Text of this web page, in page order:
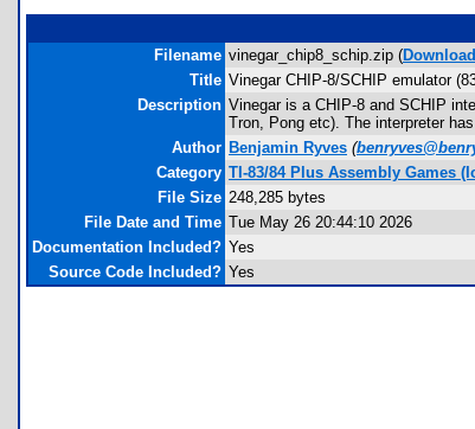
Filename vinegar_chip8_schip.zip (Download
Title Vinegar CHIP-8/SCHIP emulator
Description Vinegar is a CHIP-8 and SCHIP
Tron, Pong etc). The interpreter
Author Benjamin Ryves (
Category TI-83/84 Plus Assembly Games
File Size 248,285 bytes
File Date and Time Tue May 26 20:44:10 2026
Documentation Included? Yes
Source Code Included? Yes